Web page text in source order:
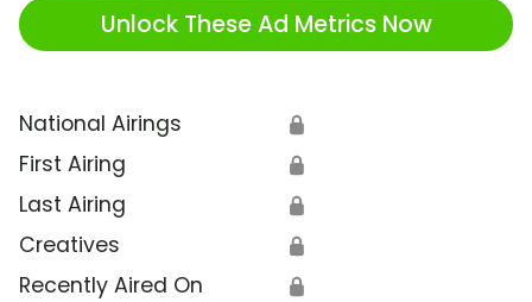
Unlock These Ad Metrics Now
National Airings 🔒
First Airing 🔒
Last Airing 🔒
Creatives 🔒
Recently Aired On 🔒